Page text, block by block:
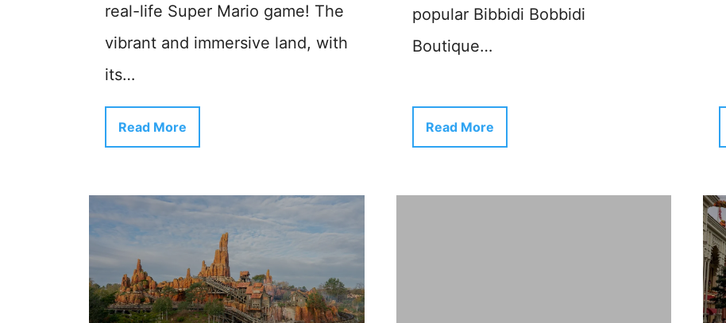
real-life Super Mario game! The
vibrant and immersive land, with
its…
Read More
popular Bibbidi Bobbidi
Boutique…
Read More